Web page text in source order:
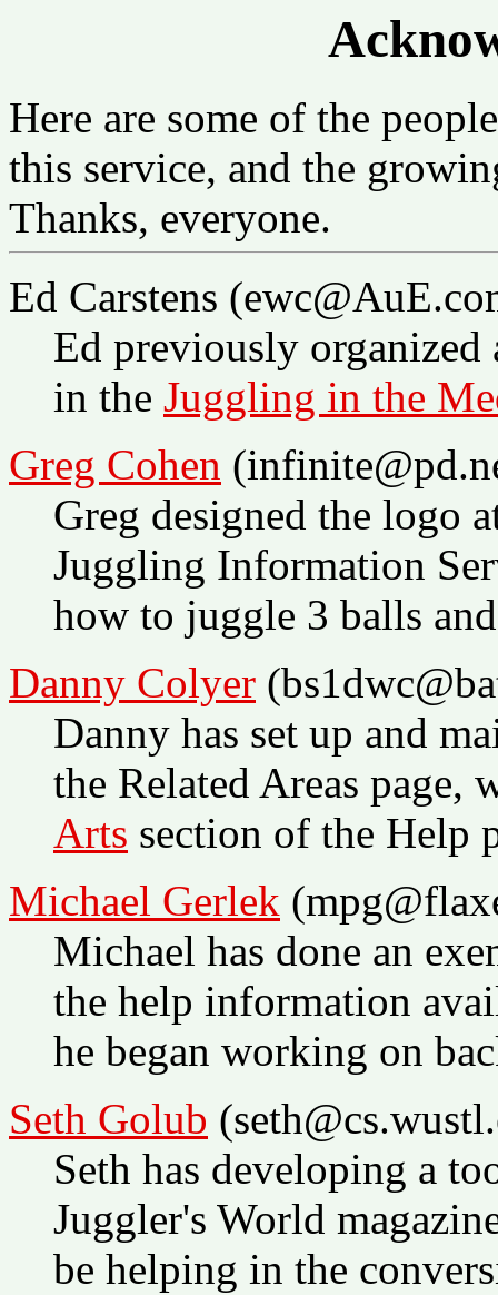
Here are some of the
this service, and the
Thanks, everyone.
Ed Carstens
Ed previously
in the Juggling in the
Greg Cohen
Greg designed the logo
Juggling Information
how to juggle 3 balls
Danny Colyer
Danny has set up and
the Related Areas page,
Arts section of the Help
Michael Gerlek
Michael has done an
the help information
he began working on
Seth Golub
Seth has developing a
Juggler's World
be helping in the